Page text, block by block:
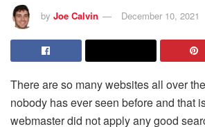
by Joe Calvin December 10, 2021
There are so many websites all over
nobody has ever seen before and that
webmaster did not apply any good